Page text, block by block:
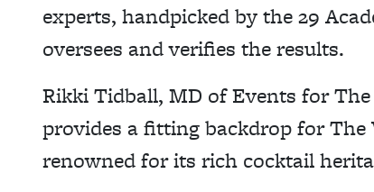
experts, handpicked by the 29
oversees and verifies the results.
Rikki Tidball, MD of Events for The
provides a fitting backdrop for The
renowned for its rich cocktail